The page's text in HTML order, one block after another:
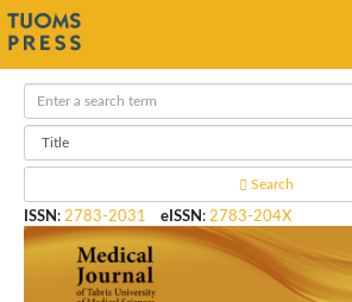
Search
ISSN : 2783-2031 eISSN : 2783-204X